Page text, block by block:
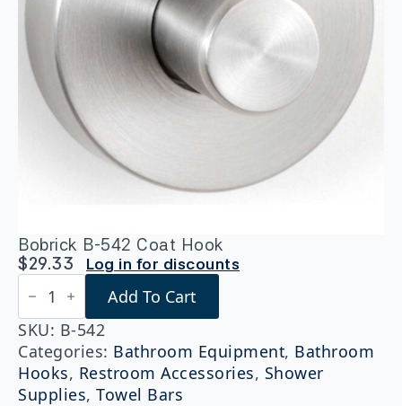
Bobrick B-542 Coat Hook
$29.33 Log in for discounts
Bobrick
B-
542
Coat
Hook
quantity
Add To Cart
SKU: B-542
Categories: Bathroom Equipment, Bathroom
Hooks, Restroom Accessories, Shower
Supplies, Towel Bars